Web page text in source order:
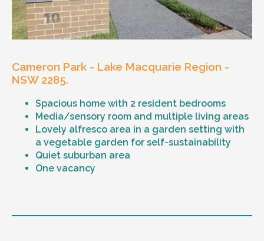
Cameron Park - Lake Macquarie Region -
NSW 2285.
Spacious home with 2 resident bedrooms
Media/sensory room and multiple living areas
Lovely alfresco area in a garden setting with
a vegetable garden for self-sustainability
Quiet suburban area
One vacancy
Level of support